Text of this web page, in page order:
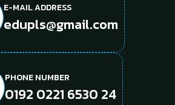
E-MAIL ADDRESS
edupls@gmail.com
PHONE NUMBER
0192 0221 6530 24